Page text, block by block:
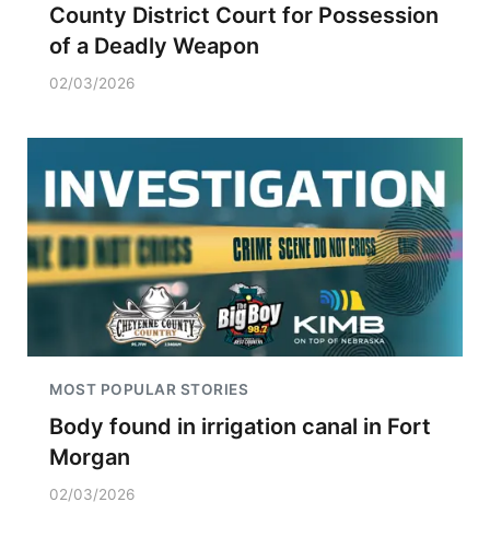
County District Court for Possession
of a Deadly Weapon
02/03/2026
MOST POPULAR STORIES
Body found in irrigation canal in Fort
Morgan
02/03/2026